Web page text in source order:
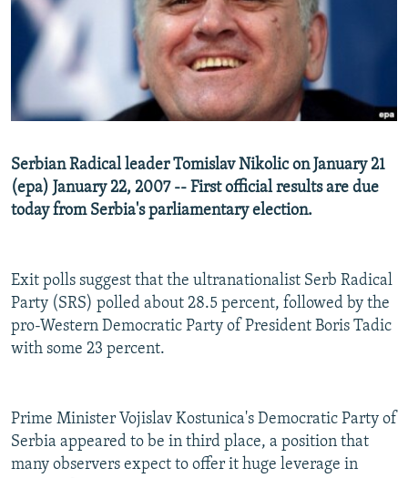
SERBIA
RFE/RL INVESTIGATES
SCHEMES
SYSTEMA
NEWSLETTERS
WIDER EUROPE BY RIKARD JOZWIAK
THE RUNDOWN
PODCASTS
SHARE TIPS SECURELY
BYPASS BLOCKING
CONTACT US
FOLLOW US
Serbian Radical leader Tomislav Nikolic on January 21
(epa) January 22, 2007 -- First official results are due
today from Serbia's parliamentary election.
Exit polls suggest that the ultranationalist Serb Radical
Party (SRS) polled about 28.5 percent, followed by the
pro-Western Democratic Party of President Boris Tadic
with some 23 percent.
Prime Minister Vojislav Kostunica's Democratic Party of
Serbia appeared to be in third place, a position that
many observers expect to offer it huge leverage in